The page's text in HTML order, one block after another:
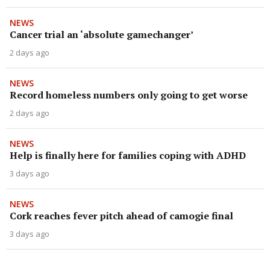
NEWS
Cancer trial an ‘absolute gamechanger’
2 days ago
NEWS
Record homeless numbers only going to get worse
2 days ago
NEWS
Help is finally here for families coping with ADHD
3 days ago
NEWS
Cork reaches fever pitch ahead of camogie final
3 days ago